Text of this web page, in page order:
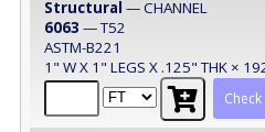
Structural — CHANNEL
6063 — T52
ASTM-B221
1" W X 1" LEGS X .125" THK ×